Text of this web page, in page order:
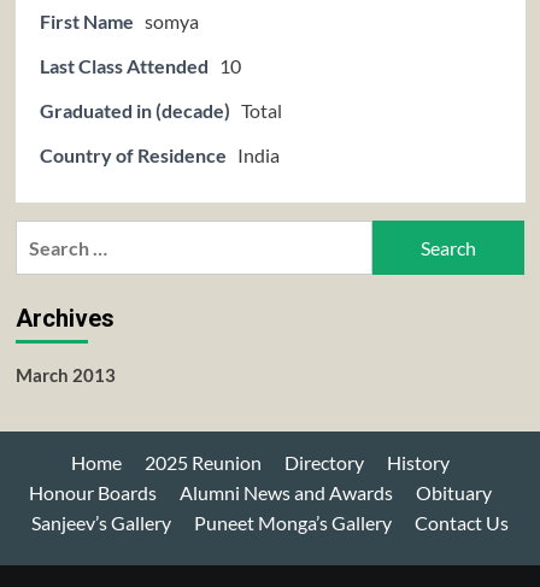
First Name somya
Last Class Attended
10
Graduated in (decade) Total
Country of Residence India
Archives
March 2013
Home 2025 Reunion Directory
History
Honour Boards
Alumni News and Awards
Obituary
Sanjeev’s Gallery
Puneet Monga’s Gallery Contact Us